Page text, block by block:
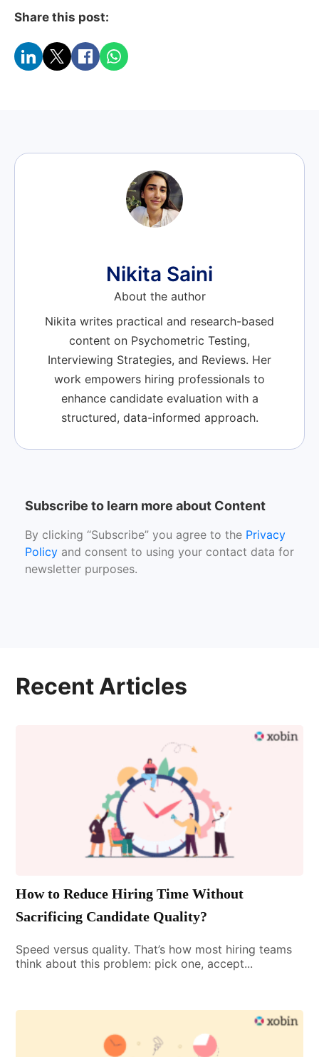
Share this post:
Nikita Saini
About the author
Nikita writes practical and research-based
content on Psychometric Testing,
Interviewing Strategies, and Reviews. Her
work empowers hiring professionals to
enhance candidate evaluation with a
structured, data-informed approach.
Subscribe to learn more about Content
By clicking “Subscribe” you agree to the Privacy
Policy and consent to using your contact data for
newsletter purposes.
Recent Articles
How to Reduce Hiring Time Without
Sacrificing Candidate Quality?
Speed versus quality. That’s how most hiring teams
think about this problem: pick one, accept...